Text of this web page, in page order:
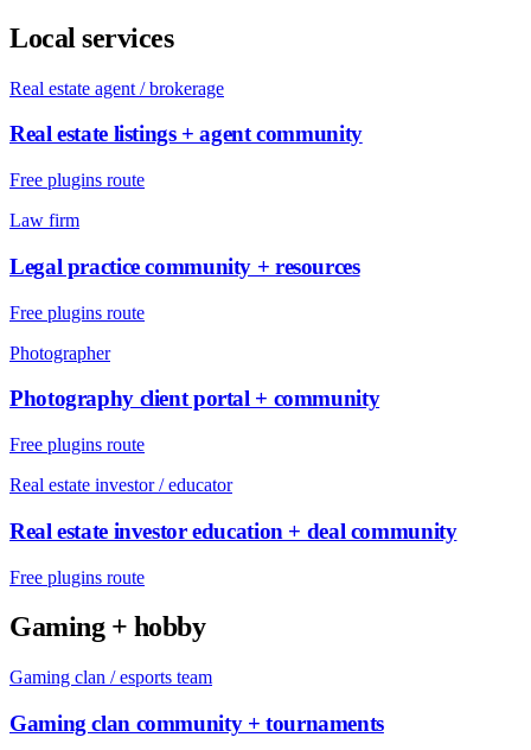
Local services
Real estate agent / brokerage
Real estate listings + agent community
Free plugins route
Law firm
Legal practice community + resources
Free plugins route
Photographer
Photography client portal + community
Free plugins route
Real estate investor / educator
Real estate investor education + deal community
Free plugins route
Gaming + hobby
Gaming clan / esports team
Gaming clan community + tournaments